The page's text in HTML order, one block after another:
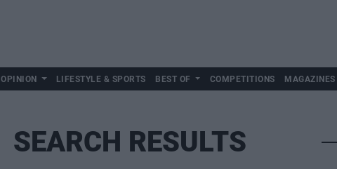
OPINION LIFESTYLE & SPORTS BEST OF COMPETITIONS MAGAZINES
SEARCH RESULTS